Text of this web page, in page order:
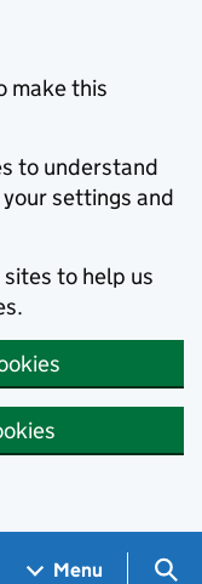
make this
to understand
settings and
to help us
Menu